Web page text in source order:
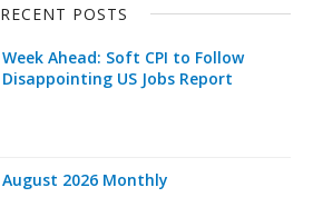
RECENT POSTS
Week Ahead: Soft CPI to Follow
Disappointing US Jobs Report
August 2026 Monthly